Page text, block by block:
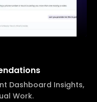
Dashboard Insights,
Work.